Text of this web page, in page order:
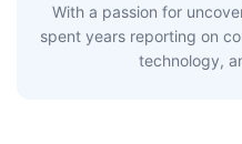
With a passion for
spent years reporting on
technology,